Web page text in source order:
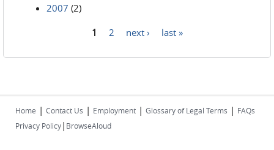
2007 (2)
1 2 next › last »
Home | Contact Us | Employment | Glossary of Legal Terms | FAQs
Privacy Policy| BrowseAloud